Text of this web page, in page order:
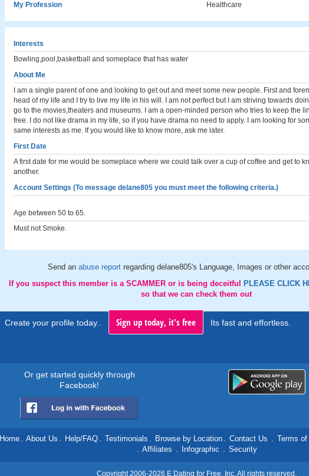
My Profession
Healthcare
Interests
Bowling,pool,basketball and someplace that has water
About Me
I am a single parent of one and looking to get out and meet some new people. First and
head of my life and I try to live my life in his will. I am not perfect but I am striving towards
go to the movies,theaters and museums. I am a open-minded person who tries to keep the
free. I do not like drama in my life, so if you have drama no need to apply. I am looking for
same interests as me. If you would like to know more, ask me later.
First Date
A first date for me would be someplace where we could talk over a cup of coffee and get to
another.
Account Settings (To message delane805 you must meet the following criteria.)
Age between 50 to 65.
Must not Smoke.
Send an abuse report regarding delane805's Language, Images or other
If you suspect this member is a SCAMMER or is being deceitful
PLEASE CLICK
so that we can check them out
Create your profile today.. Sign up today, it's free Its fast and effortless.
Or get started quickly through
Facebook!
Home . About Us . Help/FAQ . Testimonials . Browse by Location . Contact Us . Terms
. Affiliates . Infographic . Security
Copyright 2006-2026 E Dating for Free, Inc. All rights reserved.